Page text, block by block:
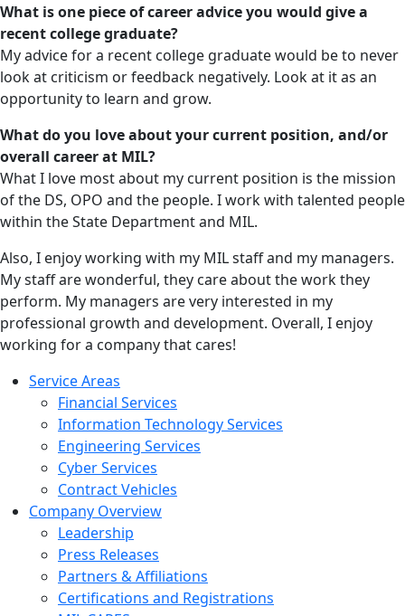
What is one piece of career advice you would give a
recent college graduate?
My advice for a recent college graduate would be to never
look at criticism or feedback negatively. Look at it as an
opportunity to learn and grow.
What do you love about your current position, and/or
overall career at MIL?
What I love most about my current position is the mission
of the DS, OPO and the people. I work with talented people
within the State Department and MIL.
Also, I enjoy working with my MIL staff and my managers.
My staff are wonderful, they care about the work they
perform. My managers are very interested in my
professional growth and development. Overall, I enjoy
working for a company that cares!
Service Areas
Financial Services
Information Technology Services
Engineering Services
Cyber Services
Contract Vehicles
Company Overview
Leadership
Press Releases
Partners & Affiliations
Certifications and Registrations